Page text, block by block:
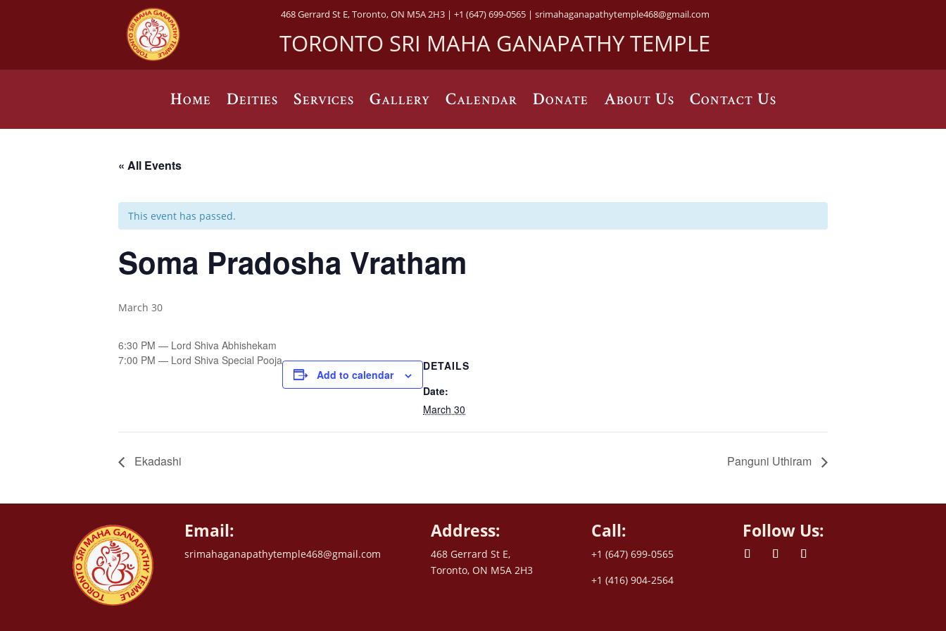
468 Gerrard St E, Toronto, ON M5A 2H3 | +1 (647) 699-0565 | srimahaganapathytemple468@gmail.com
TORONTO SRI MAHA GANAPATHY TEMPLE
Home Deities Services Gallery Calendar Donate About Us Contact Us
« All Events
This event has passed.
Soma Pradosha Vratham
March 30
6:30 PM — Lord Shiva Abhishekam
7:00 PM — Lord Shiva Special Pooja
Add to calendar
DETAILS
Date:
March 30
Ekadashi Panguni Uthiram
Email:
srimahaganapathytemple468@gmail.com
Address:
468 Gerrard St E,
Toronto, ON M5A 2H3
Call:
+1 (647) 699-0565
+1 (416) 904-2564
Follow Us: